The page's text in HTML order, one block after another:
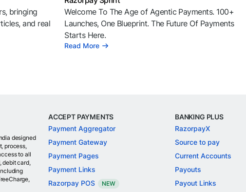
bringing
and real
Welcome To The Age of Agentic Payments. 100+
Launches, One Blueprint. The Future Of Payments
Starts Here.
Read More
designed
process,
to all
debit card,
ACCEPT PAYMENTS
Payment Aggregator
Payment Gateway
Payment Pages
Payment Links
Razorpay POS
NEW
BANKING PLUS
RazorpayX
Source to pay
Current Accounts
Payouts
Payout Links